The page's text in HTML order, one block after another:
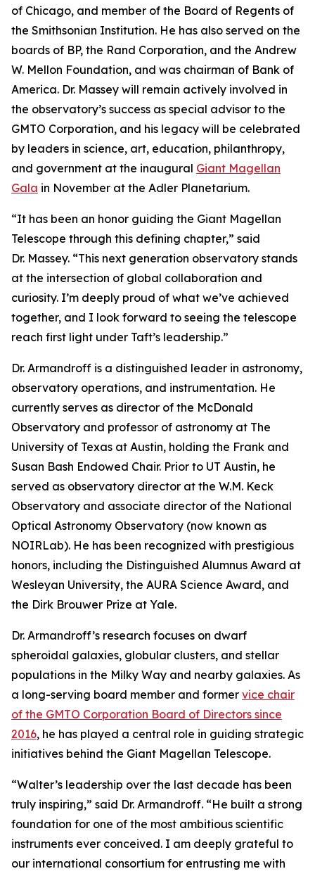
of Chicago, and member of the Board of Regents of
the Smithsonian Institution. He has also served on the
boards of BP, the Rand Corporation, and the Andrew
W. Mellon Foundation, and was chairman of Bank of
America. Dr. Massey will remain actively involved in
the observatory’s success as special advisor to the
GMTO Corporation, and his legacy will be celebrated
by leaders in science, art, education, philanthropy,
and government at the inaugural Giant Magellan
Gala in November at the Adler Planetarium.
“It has been an honor guiding the Giant Magellan
Telescope through this defining chapter,” said
Dr. Massey. “This next generation observatory stands
at the intersection of global collaboration and
curiosity. I’m deeply proud of what we’ve achieved
together, and I look forward to seeing the telescope
reach first light under Taft’s leadership.”
Dr. Armandroff is a distinguished leader in astronomy,
observatory operations, and instrumentation. He
currently serves as director of the McDonald
Observatory and professor of astronomy at The
University of Texas at Austin, holding the Frank and
Susan Bash Endowed Chair. Prior to UT Austin, he
served as observatory director at the W.M. Keck
Observatory and associate director of the National
Optical Astronomy Observatory (now known as
NOIRLab). He has been recognized with prestigious
honors, including the Distinguished Alumnus Award at
Wesleyan University, the AURA Science Award, and
the Dirk Brouwer Prize at Yale.
Dr. Armandroff’s research focuses on dwarf
spheroidal galaxies, globular clusters, and stellar
populations in the Milky Way and nearby galaxies. As
a long-serving board member and former vice chair
of the GMTO Corporation Board of Directors since
2016, he has played a central role in guiding strategic
initiatives behind the Giant Magellan Telescope.
“Walter’s leadership over the last decade has been
truly inspiring,” said Dr. Armandroff. “He built a strong
foundation for one of the most ambitious scientific
instruments ever conceived. I am deeply grateful to
our international consortium for entrusting me with